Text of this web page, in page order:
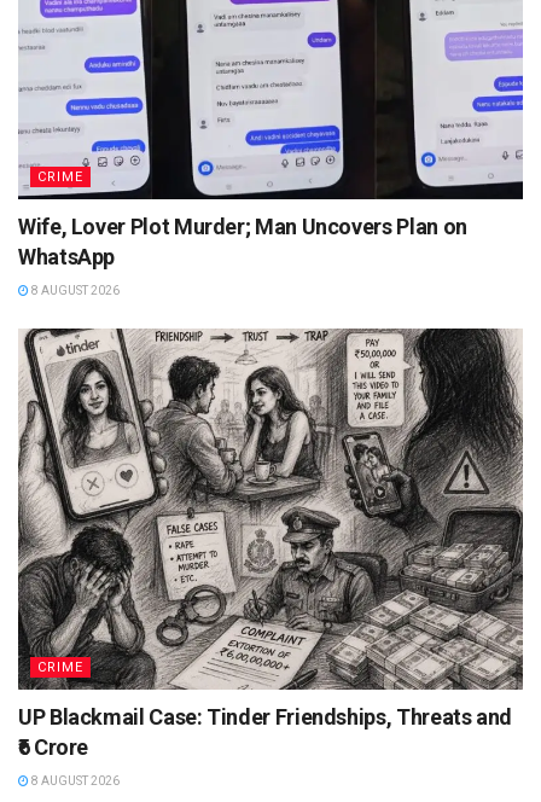
CRIME
Wife, Lover Plot Murder; Man Uncovers Plan on
WhatsApp
8 AUGUST 2026
CRIME
UP Blackmail Case: Tinder Friendships, Threats and
₹6 Crore
8 AUGUST 2026